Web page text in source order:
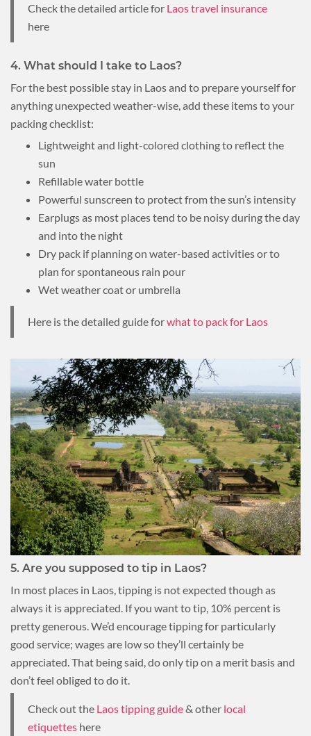
Check the detailed article for Laos travel insurance
here
4. What should I take to Laos?
For the best possible stay in Laos and to prepare yourself for
anything unexpected weather-wise, add these items to your
packing checklist:
Lightweight and light-colored clothing to reflect the
sun
Refillable water bottle
Powerful sunscreen to protect from the sun’s intensity
Earplugs as most places tend to be noisy during the day
and into the night
Dry pack if planning on water-based activities or to
plan for spontaneous rain pour
Wet weather coat or umbrella
Here is the detailed guide forwhat to pack for Laos
5. Are you supposed to tip in Laos?
In most places in Laos, tipping is not expected though as
always it is appreciated. If you want to tip, 10% percent is
pretty generous. We’d encourage tipping for particularly
good service; wages are low so they’ll certainly be
appreciated. That being said, do only tip on a merit basis and
don’t feel obliged to do it.
Check out the Laos tipping guide& other local
etiquettes here